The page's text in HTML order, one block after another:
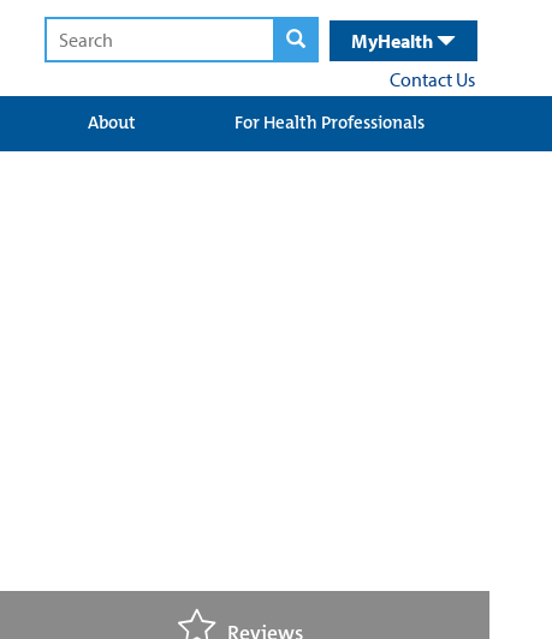
MyHealth
Contact Us
About For Health Professionals
Reviews